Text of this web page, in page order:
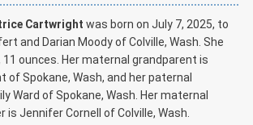
Cartwrightwas born on July 7, 2025, to
and Darian Moody of Colville, Wash. She
11 ounces. Her maternal grandparent is
of Spokane, Wash, and her paternal
Ward of Spokane, Wash. Her maternal
Jennifer Cornell of Colville, Wash.